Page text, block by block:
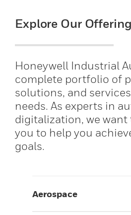
Explore Our
Honeywell Industrial
complete portfolio of
solutions, and
needs. As experts in
digitalization, we
you to help you
goals.
Aerospace